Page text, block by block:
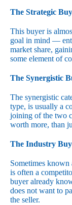
The Strategic
This buyer is
goal in mind —
market share,
some element of
The Synergistic
The synergistic
type, is usually a
joining of the two
worth more, than
The Industry
Sometimes known
is often a
buyer already
does not want to
the seller.